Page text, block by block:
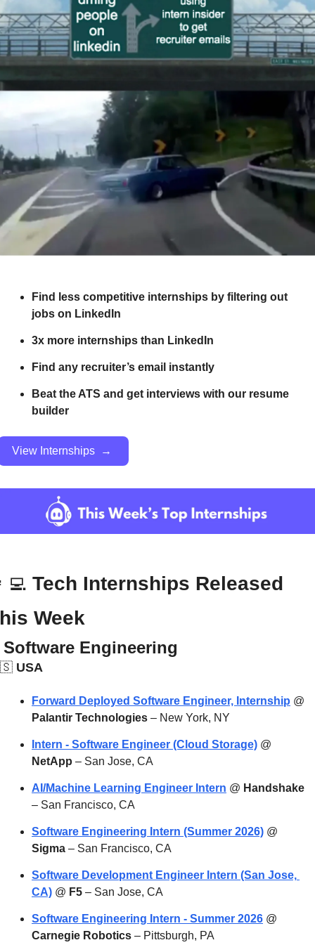
Find less competitive internships by filtering out
jobs on LinkedIn
3x more internships than LinkedIn
Find any recruiter’s email instantly
Beat the ATS and get interviews with our resume
builder
View Internships  →
Tech Internships Released
Week
Engineering
USA
Forward Deployed Software Engineer, Internship
Palantir Technologies – New York, NY
Intern - Software Engineer (Cloud Storage)
NetApp – San Jose, CA
AI/Machine Learning Engineer Intern @ Handshake
– San Francisco, CA
Software Engineering Intern (Summer 2026)
Sigma – San Francisco, CA
Software Development Engineer Intern (San Jose,
CA) @ F5 – San Jose, CA
Software Engineering Intern - Summer 2026
Carnegie Robotics – Pittsburgh, PA